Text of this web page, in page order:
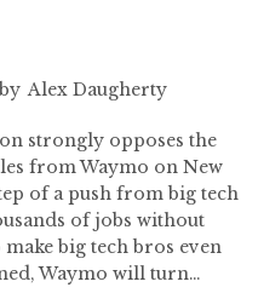
by Alex Daugherty
strongly opposes the
from Waymo on New
of a push from big tech
of jobs without
big tech bros even
Waymo will turn…